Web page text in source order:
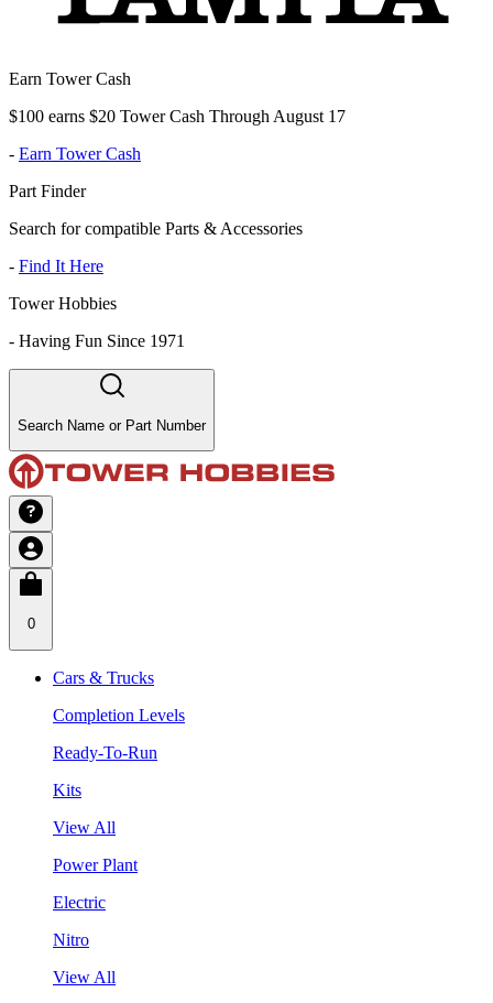
Earn Tower Cash
$100 earns $20 Tower Cash Through August 17
- Earn Tower Cash
Part Finder
Search for compatible Parts & Accessories
- Find It Here
Tower Hobbies
- Having Fun Since 1971
Search Name or Part Number
0
Cars & Trucks
Completion Levels
Ready-To-Run
Kits
View All
Power Plant
Electric
Nitro
View All